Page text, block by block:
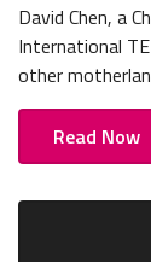
David Chen, a
International
other
Read Now